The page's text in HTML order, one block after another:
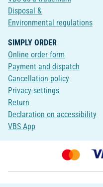
Disposal &
Environmental regulations
SIMPLY ORDER
Online order form
Payment and dispatch
Cancellation policy
Privacy-settings
Return
Declaration on accessibility
VBS App